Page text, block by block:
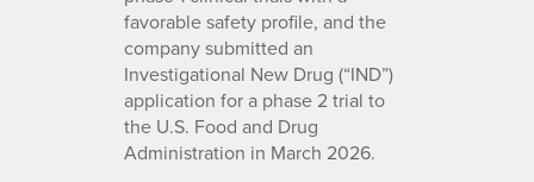
favorable safety profile, and the
company submitted an
Investigational New Drug (“IND”)
application for a phase 2 trial to
the U.S. Food and Drug
Administration in March 2026.